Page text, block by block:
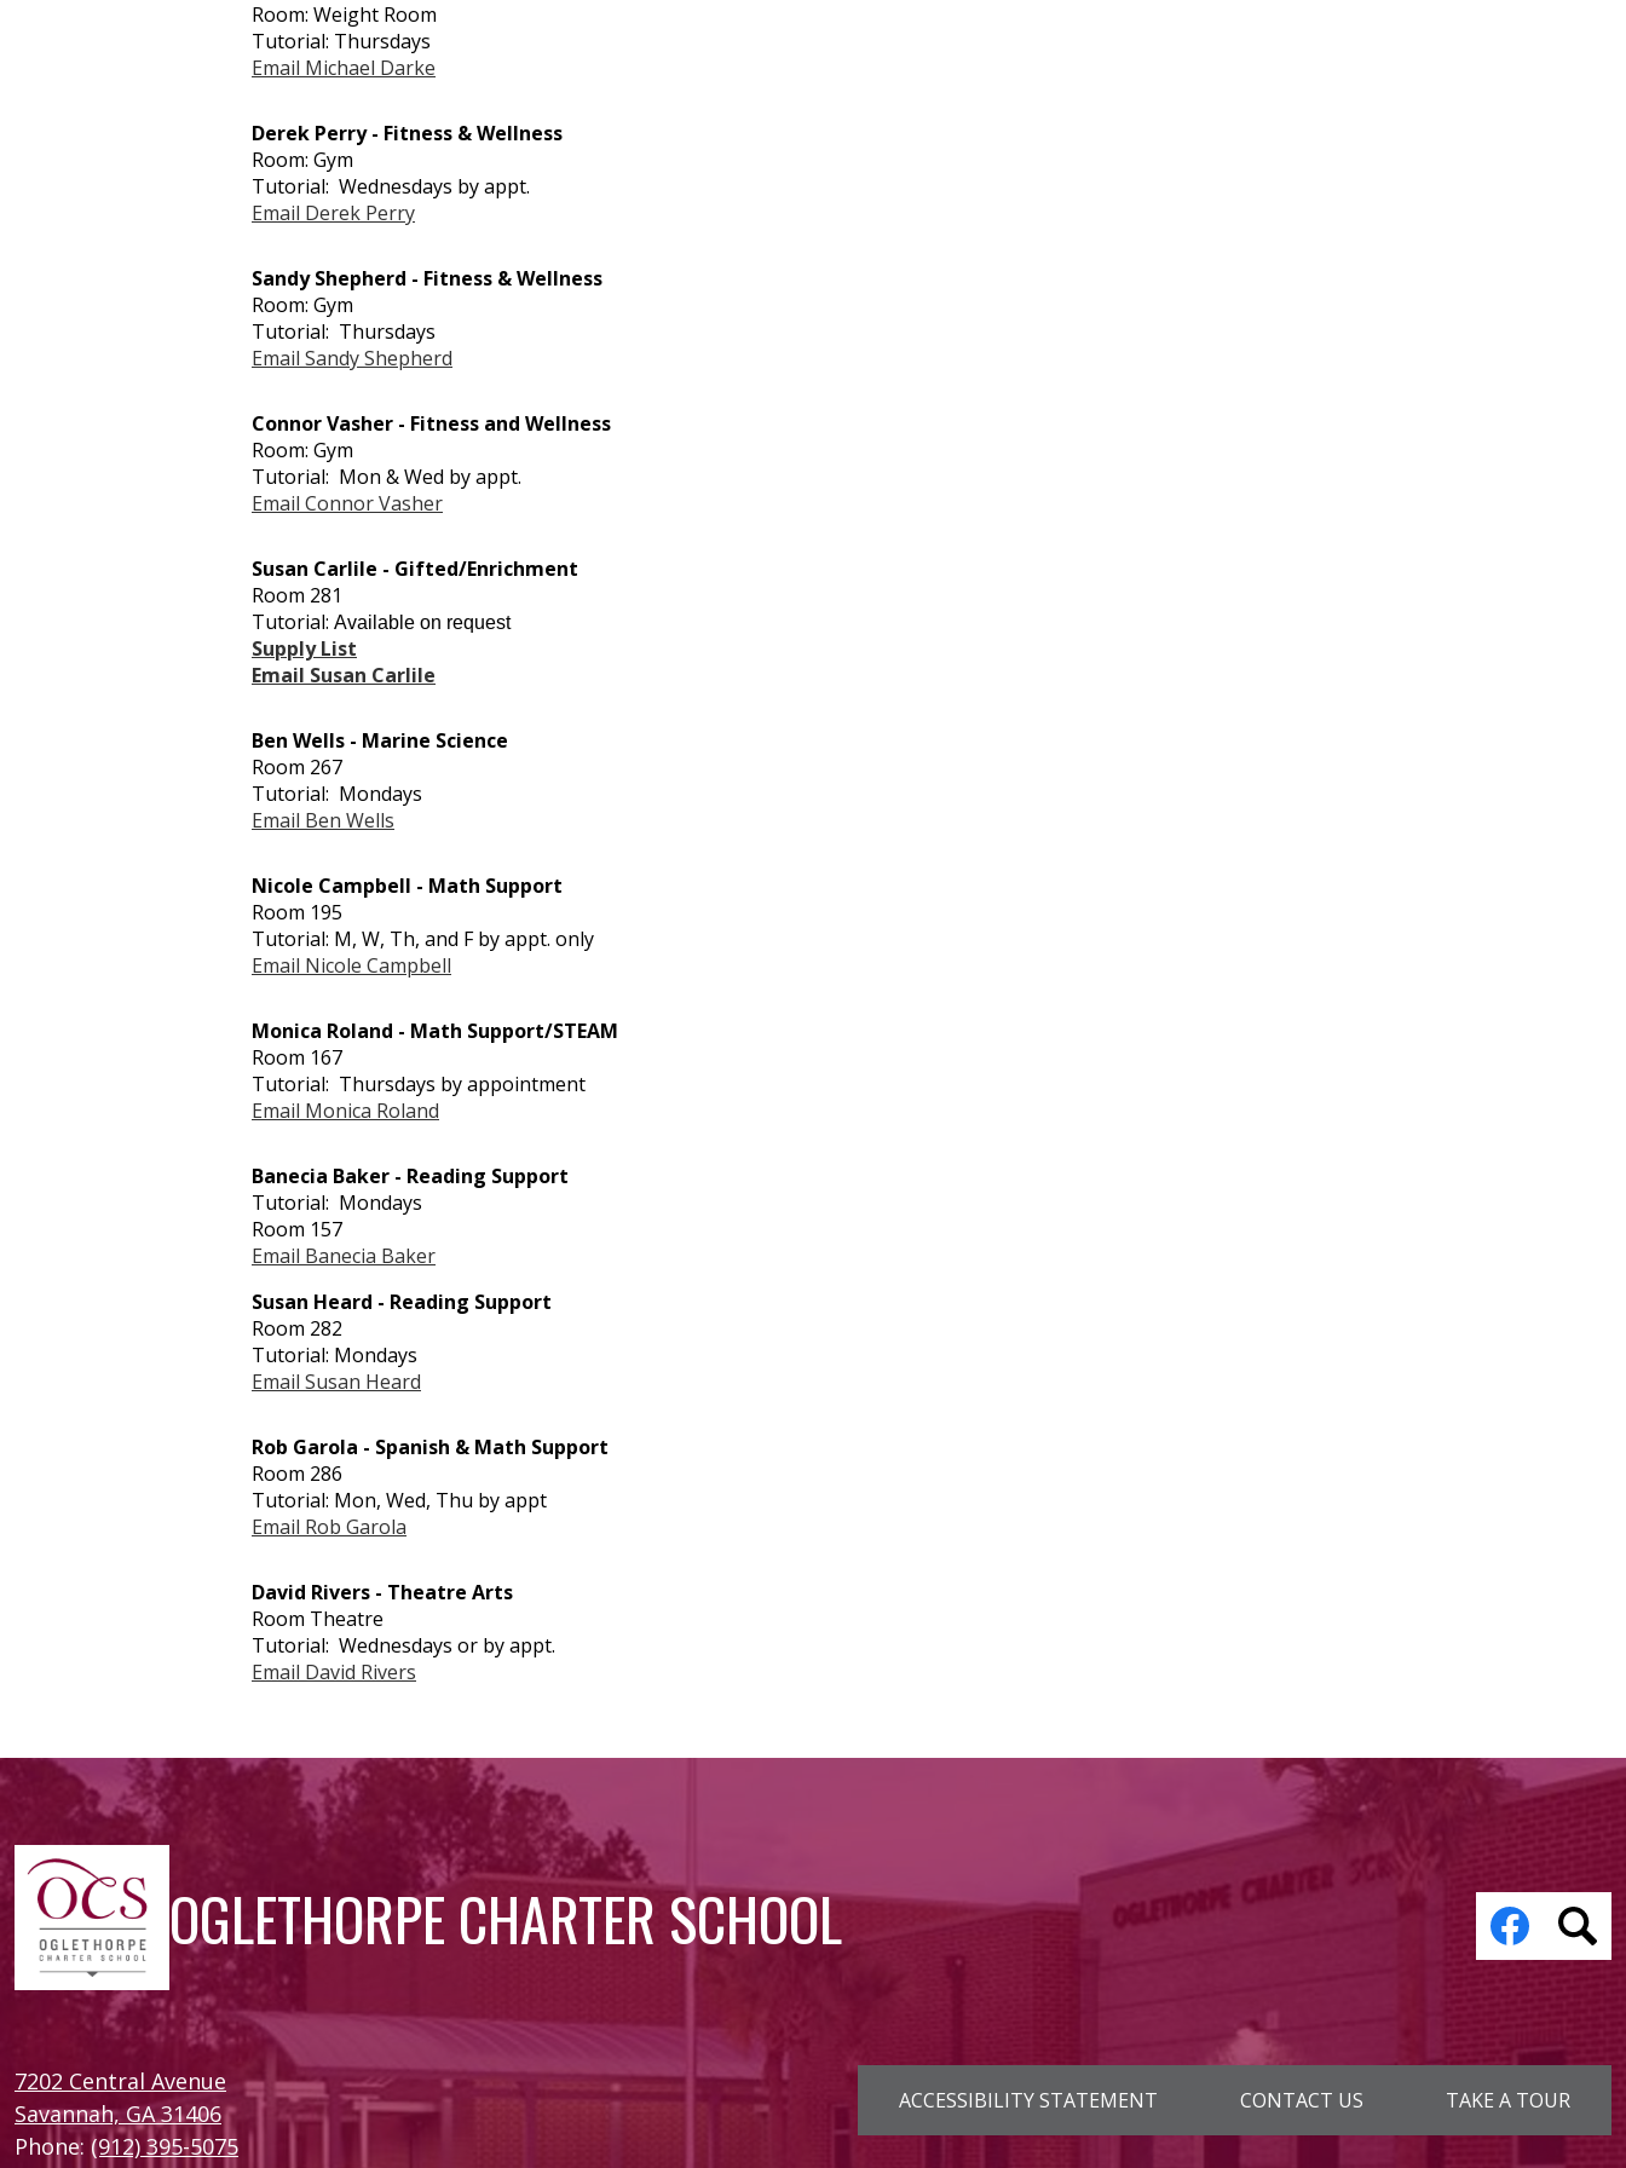
Room: Weight Room
Tutorial: Thursdays
Email Michael Darke
Derek Perry - Fitness & Wellness
Room: Gym
Tutorial: Wednesdays by appt.
Email Derek Perry
Sandy Shepherd - Fitness & Wellness
Room: Gym
Tutorial: Thursdays
Email Sandy Shepherd
Connor Vasher - Fitness and Wellness
Room: Gym
Tutorial: Mon & Wed by appt.
Email Connor Vasher
Susan Carlile - Gifted/Enrichment
Room 281
Tutorial: Available on request
Supply List
Email Susan Carlile
Ben Wells - Marine Science
Room 267
Tutorial: Mondays
Email Ben Wells
Nicole Campbell - Math Support
Room 195
Tutorial: M, W, Th, and F by appt. only
Email Nicole Campbell
Monica Roland - Math Support/STEAM
Room 167
Tutorial: Thursdays by appointment
Email Monica Roland
Banecia Baker - Reading Support
Tutorial: Mondays
Room 157
Email Banecia Baker
Susan Heard - Reading Support
Room 282
Tutorial: Mondays
Email Susan Heard
Rob Garola - Spanish & Math Support
Room 286
Tutorial: Mon, Wed, Thu by appt
Email Rob Garola
David Rivers - Theatre Arts
Room Theatre
Tutorial: Wednesdays or by appt.
Email David Rivers
OGLETHORPE CHARTER SCHOOL
Social
Media
LinksFacebook
7202 Central Avenue
Savannah, GA 31406
Phone: (912) 395-5075
LinksACCESSIBILITY STATEMENT CONTACT US TAKE A TOUR